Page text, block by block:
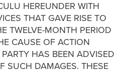
HEREUNDER WITH
THAT GAVE RISE TO
TWELVE-MONTH PERIOD
CAUSE OF ACTION
HAS BEEN ADVISED
SUCH DAMAGES. THESE